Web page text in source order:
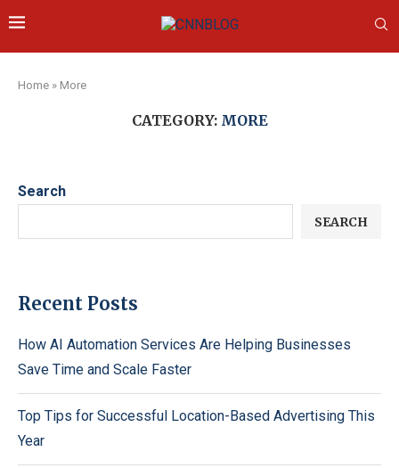
Home » More
CATEGORY: MORE
Search
SEARCH
Recent Posts
How AI Automation Services Are Helping Businesses
Save Time and Scale Faster
Top Tips for Successful Location-Based Advertising This
Year